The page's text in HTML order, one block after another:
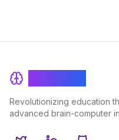
Revolutionizing education
advanced brain-computer